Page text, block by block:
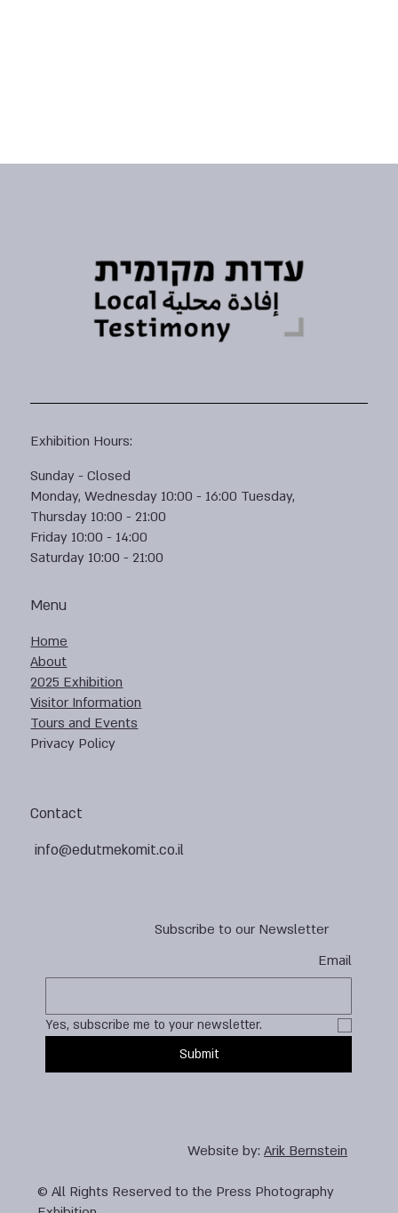
Subscribe to our Newsletter
Email
Yes, subscribe me to your newsletter.
Submit
Contact
info@edutmekomit.co.il
Menu
Home
About
2025 Exhibition
Visitor Information
Tours and Events
Privacy Policy
Exhibition Hours:
Sunday - Closed
Monday, Wednesday 10:00 - 16:00 Tuesday,
Thursday 10:00 - 21:00
Friday 10:00 - 14:00
Saturday 10:00 - 21:00
Website by:Arik Bernstein
© All Rights Reserved to the Press Photography